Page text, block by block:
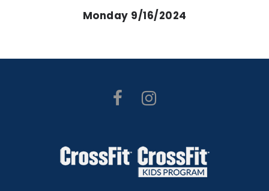
Monday 9/16/2024